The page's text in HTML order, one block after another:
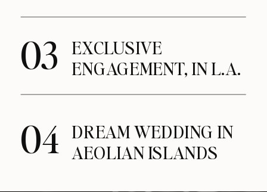
03
EXCLUSIVE
ENGAGEMENT, IN L.A.
04 DREAM WEDDING IN
AEOLIAN ISLANDS